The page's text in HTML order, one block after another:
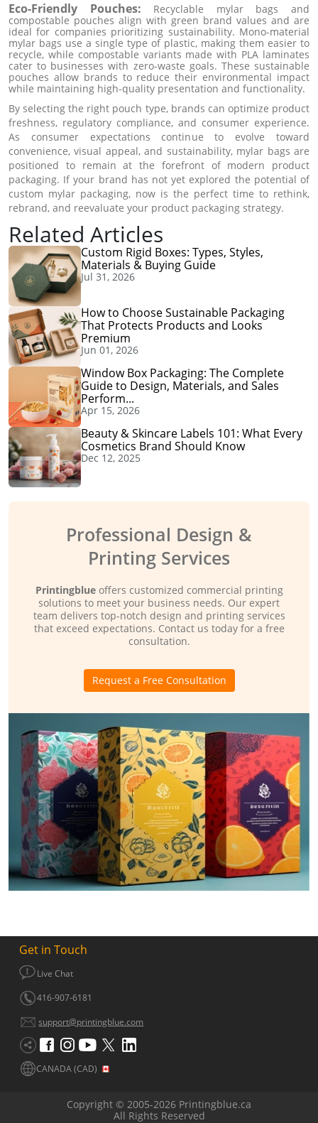
Eco-Friendly Pouches:
Recyclable mylar bags and
compostable pouches align with green brand values and are
ideal for companies prioritizing sustainability. Mono-material
mylar bags use a single type of plastic, making them easier to
recycle, while compostable variants made with PLA laminates
cater to businesses with zero-waste goals. These sustainable
pouches allow brands to reduce their environmental impact
while maintaining high-quality presentation and functionality.
By selecting the right pouch type, brands can optimize product
freshness, regulatory compliance, and consumer experience.
As consumer expectations continue to evolve toward
convenience, visual appeal, and sustainability, mylar bags are
positioned to remain at the forefront of modern product
packaging. If your brand has not yet explored the potential of
custom mylar packaging, now is the perfect time to rethink,
rebrand, and reevaluate your product packaging strategy.
Related Articles
Custom Rigid Boxes: Types, Styles,
Materials & Buying Guide
Jul 31, 2026
How to Choose Sustainable Packaging
That Protects Products and Looks
Premium
Jun 01, 2026
Window Box Packaging: The Complete
Guide to Design, Materials, and Sales
Perform...
Apr 15, 2026
Beauty & Skincare Labels 101: What Every
Cosmetics Brand Should Know
Dec 12, 2025
Professional Design &
Printing Services
Printingblueoffers customized commercial printing
solutions to meet your business needs. Our expert
team delivers top-notch design and printing services
that exceed expectations. Contact us today for a free
consultation.
Request a Free Consultation
Get in Touch
Live Chat
416-907-6181
support@printingblue.com
CANADA (CAD)
Copyright © 2005-2026 Printingblue.ca
All Rights Reserved